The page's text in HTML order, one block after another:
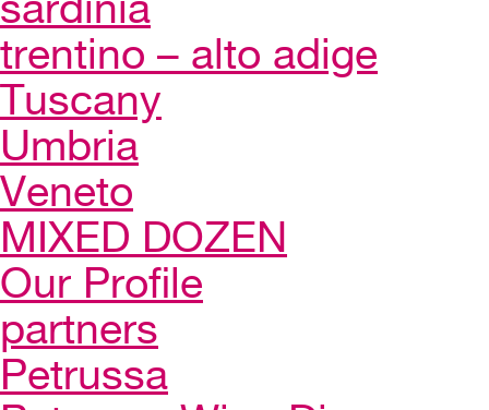
trentino – alto adige
Tuscany
Umbria
Veneto
MIXED DOZEN
Our Profile
partners
Petrussa